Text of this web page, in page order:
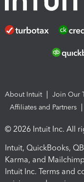
About Intuit Join Our
Affiliates and Partners
© 2026 Intuit Inc. All
Intuit, QuickBooks,
Karma, and
Intuit Inc. Terms and